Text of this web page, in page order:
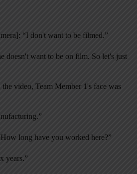
“I don't want to be filmed.”
doesn't want to be on film. So let's just
video, Team Member 1's face was
long have you worked here?”
years.”